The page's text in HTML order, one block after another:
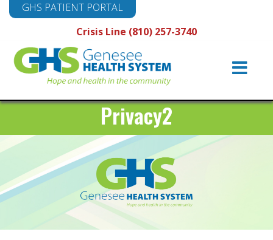
Crisis Line (810) 257-3740
GHS PATIENT PORTAL
Main
Navigation
Privacy2